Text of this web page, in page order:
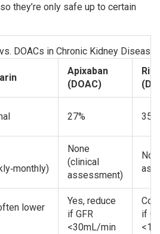
they’re only safe up to certain
DOACs in Chronic Kidney Disease
Apixaban
(DOAC)
27% 35%
None
(clinical
assessment)
lower
Yes, reduce
if GFR
<30mL/min
if